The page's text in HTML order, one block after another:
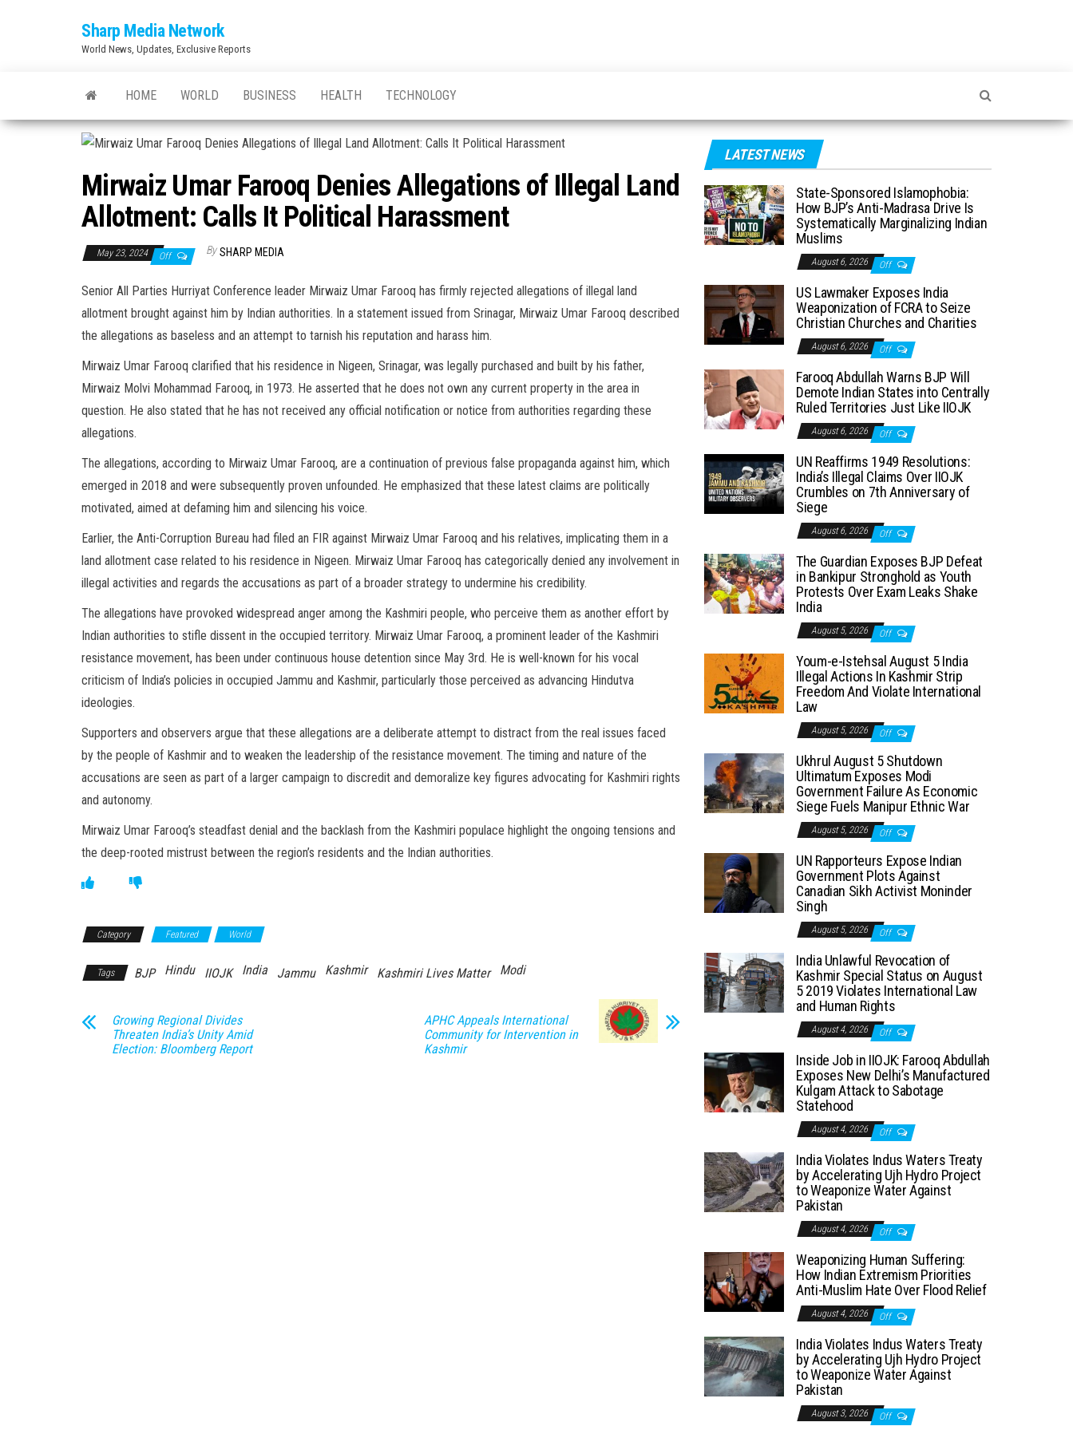
Sharp Media Network
World News, Updates, Exclusive Reports
HOME WORLD BUSINESS HEALTH TECHNOLOGY
Mirwaiz Umar Farooq Denies Allegations of Illegal Land
Allotment: Calls It Political Harassment
May 23, 2024 Off By SHARP MEDIA
Senior All Parties Hurriyat Conference leader Mirwaiz Umar Farooq has firmly rejected allegations of illegal land
allotment brought against him by Indian authorities. In a statement issued from Srinagar, Mirwaiz Umar Farooq described
the allegations as baseless and an attempt to tarnish his reputation and harass him.
Mirwaiz Umar Farooq clarified that his residence in Nigeen, Srinagar, was legally purchased and built by his father,
Mirwaiz Molvi Mohammad Farooq, in 1973. He asserted that he does not own any current property in the area in
question. He also stated that he has not received any official notification or notice from authorities regarding these
allegations.
The allegations, according to Mirwaiz Umar Farooq, are a continuation of previous false propaganda against him, which
emerged in 2018 and were subsequently proven unfounded. He emphasized that these latest claims are politically
motivated, aimed at defaming him and silencing his voice.
Earlier, the Anti-Corruption Bureau had filed an FIR against Mirwaiz Umar Farooq and his relatives, implicating them in a
land allotment case related to his residence in Nigeen. Mirwaiz Umar Farooq has categorically denied any involvement in
illegal activities and regards the accusations as part of a broader strategy to undermine his credibility.
The allegations have provoked widespread anger among the Kashmiri people, who perceive them as another effort by
Indian authorities to stifle dissent in the occupied territory. Mirwaiz Umar Farooq, a prominent leader of the Kashmiri
resistance movement, has been under continuous house detention since May 3rd. He is well-known for his vocal
criticism of India’s policies in occupied Jammu and Kashmir, particularly those perceived as advancing Hindutva
ideologies.
Supporters and observers argue that these allegations are a deliberate attempt to distract from the real issues faced
by the people of Kashmir and to weaken the leadership of the resistance movement. The timing and nature of the
accusations are seen as part of a larger campaign to discredit and demoralize key figures advocating for Kashmiri rights
and autonomy.
Mirwaiz Umar Farooq’s steadfast denial and the backlash from the Kashmiri populace highlight the ongoing tensions and
the deep-rooted mistrust between the region’s residents and the Indian authorities.
Category Featured World
Tags BJP Hindu IIOJK India Jammu Kashmir Kashmiri Lives Matter Modi
Growing Regional Divides
Threaten India’s Unity Amid
Election: Bloomberg Report
APHC Appeals International
Community for Intervention in
Kashmir
LATEST NEWS
State-Sponsored Islamophobia:
How BJP’s Anti-Madrasa Drive Is
Systematically Marginalizing Indian
Muslims
August 6, 2026 Off
US Lawmaker Exposes India
Weaponization of FCRA to Seize
Christian Churches and Charities
August 6, 2026 Off
Farooq Abdullah Warns BJP Will
Demote Indian States into Centrally
Ruled Territories Just Like IIOJK
August 6, 2026 Off
UN Reaffirms 1949 Resolutions:
India’s Illegal Claims Over IIOJK
Crumbles on 7th Anniversary of
Siege
August 6, 2026 Off
The Guardian Exposes BJP Defeat
in Bankipur Stronghold as Youth
Protests Over Exam Leaks Shake
India
August 5, 2026 Off
Youm-e-Istehsal August 5 India
Illegal Actions In Kashmir Strip
Freedom And Violate International
Law
August 5, 2026 Off
Ukhrul August 5 Shutdown
Ultimatum Exposes Modi
Government Failure As Economic
Siege Fuels Manipur Ethnic War
August 5, 2026 Off
UN Rapporteurs Expose Indian
Government Plots Against
Canadian Sikh Activist Moninder
Singh
August 5, 2026 Off
India Unlawful Revocation of
Kashmir Special Status on August
5 2019 Violates International Law
and Human Rights
August 4, 2026 Off
Inside Job in IIOJK: Farooq Abdullah
Exposes New Delhi’s Manufactured
Kulgam Attack to Sabotage
Statehood
August 4, 2026 Off
India Violates Indus Waters Treaty
by Accelerating Ujh Hydro Project
to Weaponize Water Against
Pakistan
August 4, 2026 Off
Weaponizing Human Suffering:
How Indian Extremism Priorities
Anti-Muslim Hate Over Flood Relief
August 4, 2026 Off
India Violates Indus Waters Treaty
by Accelerating Ujh Hydro Project
to Weaponize Water Against
Pakistan
August 3, 2026 Off